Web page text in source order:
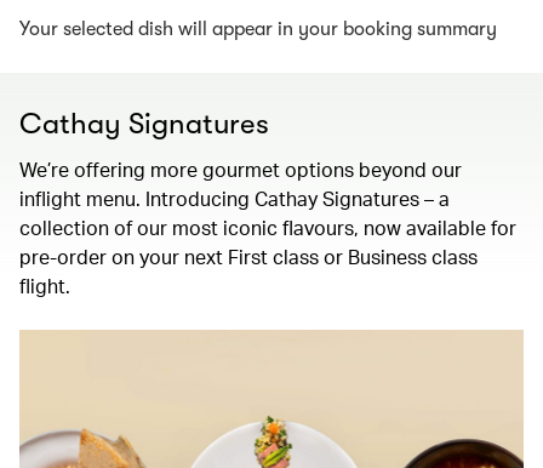
Your selected dish will appear in your booking summary
Cathay Signatures
We’re offering more gourmet options beyond our
inflight menu. Introducing Cathay Signatures – a
collection of our most iconic flavours, now available for
pre-order on your next First class or Business class
flight.